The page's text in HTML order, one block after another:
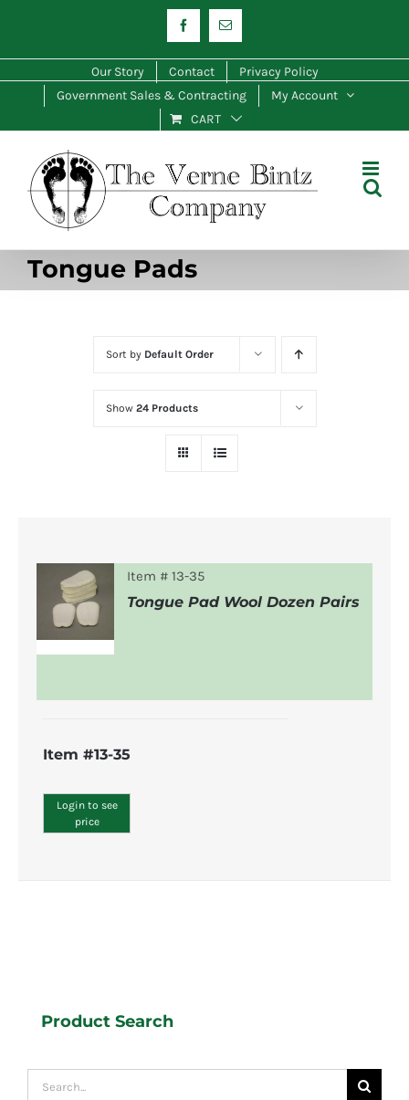
content
FacebookEmail
Our Story Contact
Privacy Policy
Government Sales & Contracting
My Account
CART
Tongue Pads
Sort by Default Order
Show 24 Products
Item # 13-35
Tongue Pad Wool Dozen Pairs
Item #13-35
Login to see
price
Product Search
Search